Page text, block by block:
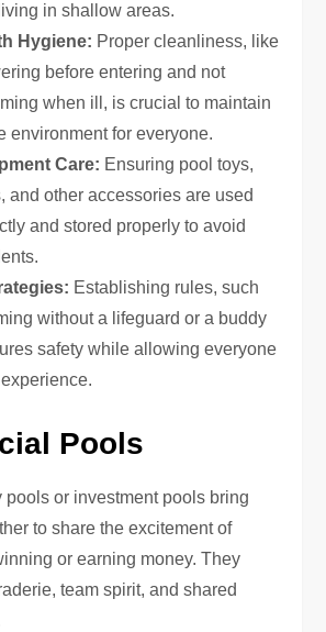
in shallow areas.
Hygiene: Proper cleanliness, like
before entering and not
when ill, is crucial to maintain
environment for everyone.
Care: Ensuring pool toys,
and other accessories are used
and stored properly to avoid
Establishing rules, such
without a lifeguard or a buddy
safety while allowing everyone
Pools
pools or investment pools bring
to share the excitement of
or earning money. They
team spirit, and shared